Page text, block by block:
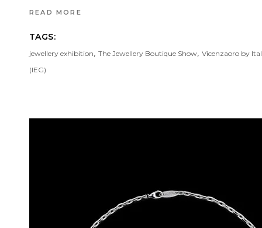
READ MORE
TAGS:
jewellery exhibition, The Jewellery Boutique Show, Vicenzaoro by
(IEG)